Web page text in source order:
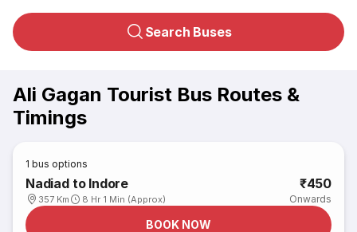
Search Buses
Ali Gagan Tourist Bus Routes &
Timings
1 bus options
Nadiad to Indore
357 Km 8 Hr 1 Min (Approx)
₹450
Onwards
BOOK NOW